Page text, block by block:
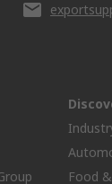
Food